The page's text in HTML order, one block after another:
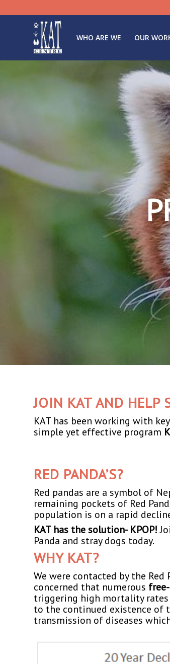
WHO ARE WE OUR
JOIN KAT AND HELP
KAT has been working with
simple yet effective program
RED PANDA’S?
Red pandas are a symbol of
remaining pockets of Red
population is on a rapid
KAT has the solution- KPOP!
Panda and stray dogs today.
WHY KAT?
We were contacted by the Red
concerned that numerous
triggering high mortality rates
to the continued existence of
transmission of diseases